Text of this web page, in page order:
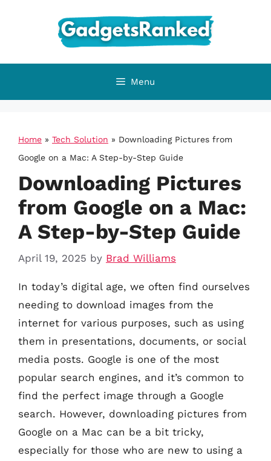
Menu
Home » Tech Solution » Downloading Pictures from
Google on a Mac: A Step-by-Step Guide
Downloading Pictures
from Google on a Mac:
A Step-by-Step Guide
April 19, 2025 by Brad Williams
In today’s digital age, we often find ourselves
needing to download images from the
internet for various purposes, such as using
them in presentations, documents, or social
media posts. Google is one of the most
popular search engines, and it’s common to
find the perfect image through a Google
search. However, downloading pictures from
Google on a Mac can be a bit tricky,
especially for those who are new to using a